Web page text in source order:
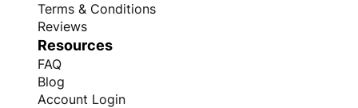
Terms & Conditions
Reviews
Resources
FAQ
Blog
Account Login